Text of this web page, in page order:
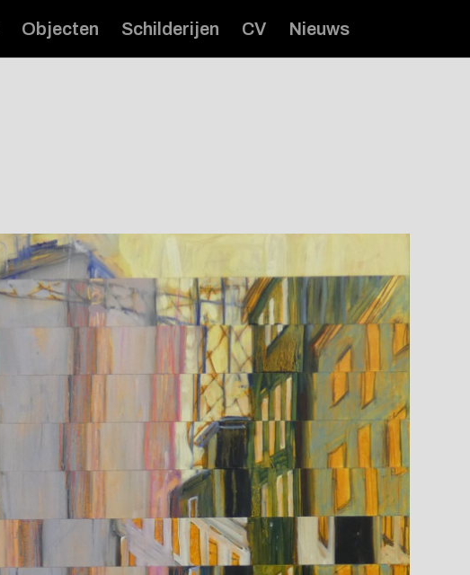
Objecten Schilderijen CV Nieuws